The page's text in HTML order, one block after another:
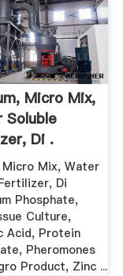
Micro Mix,
Soluble
Di .
Micro Mix, Water
Di
Phosphate,
Culture,
Acid, Protein
Pheromones
Product, Zinc ...